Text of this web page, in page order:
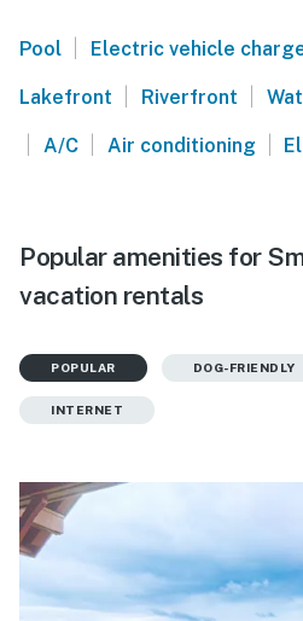
Pool | Electric vehicle
Lakefront | Riverfront |
| A/C | Air conditioning |
Popular amenities for
vacation rentals
POPULAR DOG-FRIENDLY
INTERNET